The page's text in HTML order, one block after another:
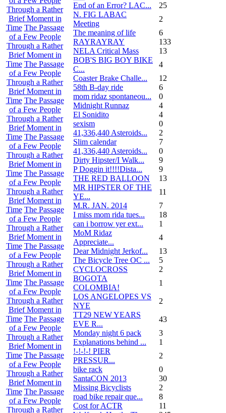
Through a Rather
Brief Moment in
Time The Passage
of a Few People
Through a Rather
Brief Moment in
Time The Passage
of a Few People
Through a Rather
Brief Moment in
Time The Passage
of a Few People
Through a Rather
Brief Moment in
Time The Passage
of a Few People
Through a Rather
Brief Moment in
Time The Passage
of a Few People
Through a Rather
Brief Moment in
Time The Passage
of a Few People
Through a Rather
Brief Moment in
Time The Passage
of a Few People
Through a Rather
Brief Moment in
Time The Passage
of a Few People
Through a Rather
Brief Moment in
Time The Passage
of a Few People
Through a Rather
Brief Moment in
Time The Passage
of a Few People
Through a Rather
Brief Moment in
Time The Passage
of a Few People
Through a Rather
End of an Error? LAC...
25
N. FIG LABAC
Meeting
2
The meaning of life
6
RAYRAYRAY
133
NELA Critical Mass
13
BOB'S BIG BOY BIKE
C...
4
Coaster Brake Challe...
12
58th B-day ride
6
mom ridaz spontaneou...
0
Midnight Runnaz
4
El Sonidito
4
sexism
0
41,336,440 Asteroids...
2
Slim calendar
7
41,336,440 Asteroids...
0
Dirty Hipster/I Walk...
9
P Doggin it!!!!Dista...
9
THE RED BALLOON
13
MR HIPSTER OF THE
YE...
11
M.R. JAN. 2014
7
I miss mom rida tues...
18
can i borrow yer ext...
1
MoM Ridaz
Appreciate...
4
Dear Midnight Jerkof...
13
The Bicycle Tree OC ...
5
CYCLOCROSS
2
BOGOTA
COLOMBIA!
1
LOS ANGELOPES VS
NYE
2
TT29 NEW YEARS
EVE R...
43
Monday night 6 pack
3
Explanations behind ...
1
!-!-!-! PIER
PRESSUR...
2
bike rack
0
SantaCON 2013
30
Missing Bicyclists
2
road bike repair que...
8
Cost for ACTR
11